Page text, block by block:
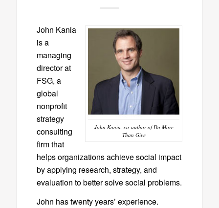
John Kania, co-author of Do More
Than Give
John Kania
is a
managing
director at
FSG, a
global
nonprofit
strategy
consulting
firm that
helps organizations achieve social impact
by applying research, strategy, and
evaluation to better solve social problems.
John has twenty years’ experience.